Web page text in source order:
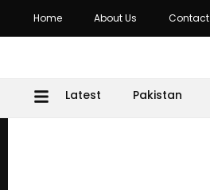
Home About Us Contact
Latest Pakistan